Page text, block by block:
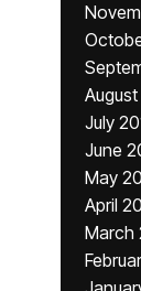
July
June
May
April
March